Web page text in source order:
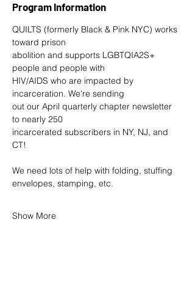
Program Information
QUILTS (formerly Black & Pink NYC) works
toward prison
abolition and supports LGBTQIA2S+
people and people with
HIV/AIDS who are impacted by
incarceration. We're sending
out our April quarterly chapter newsletter
to nearly 250
incarcerated subscribers in NY, NJ, and
CT!
We need lots of help with folding, stuffing
envelopes, stamping, etc.
Show More